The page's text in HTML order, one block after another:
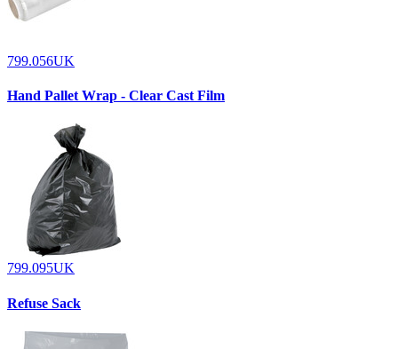
799.056UK
Hand Pallet Wrap - Clear Cast Film
799.095UK
Refuse Sack